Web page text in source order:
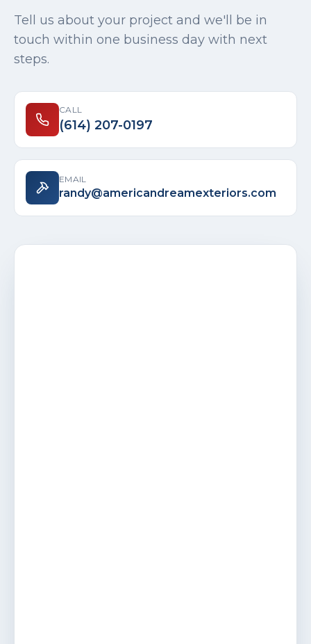
Tell us about your project and we'll be in
touch within one business day with next
steps.
CALL
(614) 207-0197
EMAIL
randy@americandreamexteriors.com